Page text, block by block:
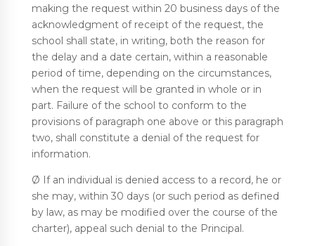
making the request within 20 business days of the
acknowledgment of receipt of the request, the
school shall state, in writing, both the reason for
the delay and a date certain, within a reasonable
period of time, depending on the circumstances,
when the request will be granted in whole or in
part. Failure of the school to conform to the
provisions of paragraph one above or this paragraph
two, shall constitute a denial of the request for
information.
Ø If an individual is denied access to a record, he or
she may, within 30 days (or such period as defined
by law, as may be modified over the course of the
charter), appeal such denial to the Principal.